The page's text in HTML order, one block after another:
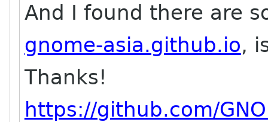
And I found there are
gnome-asia.github.io,
Thanks!
https://github.com/